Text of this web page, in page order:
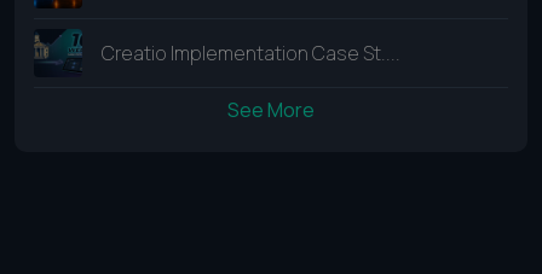
Creatio Implementation Case St....
See More